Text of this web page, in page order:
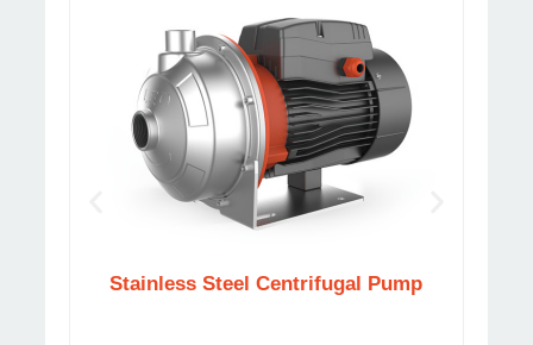
Stainless Steel Centrifugal Pump